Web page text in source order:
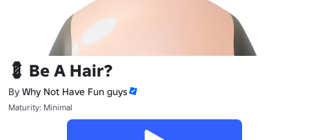
💈 Be A Hair?
By Why Not Have Fun guys
Maturity: Minimal